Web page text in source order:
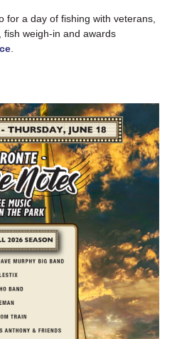
for a day of fishing with veterans,
fish weigh-in and awards